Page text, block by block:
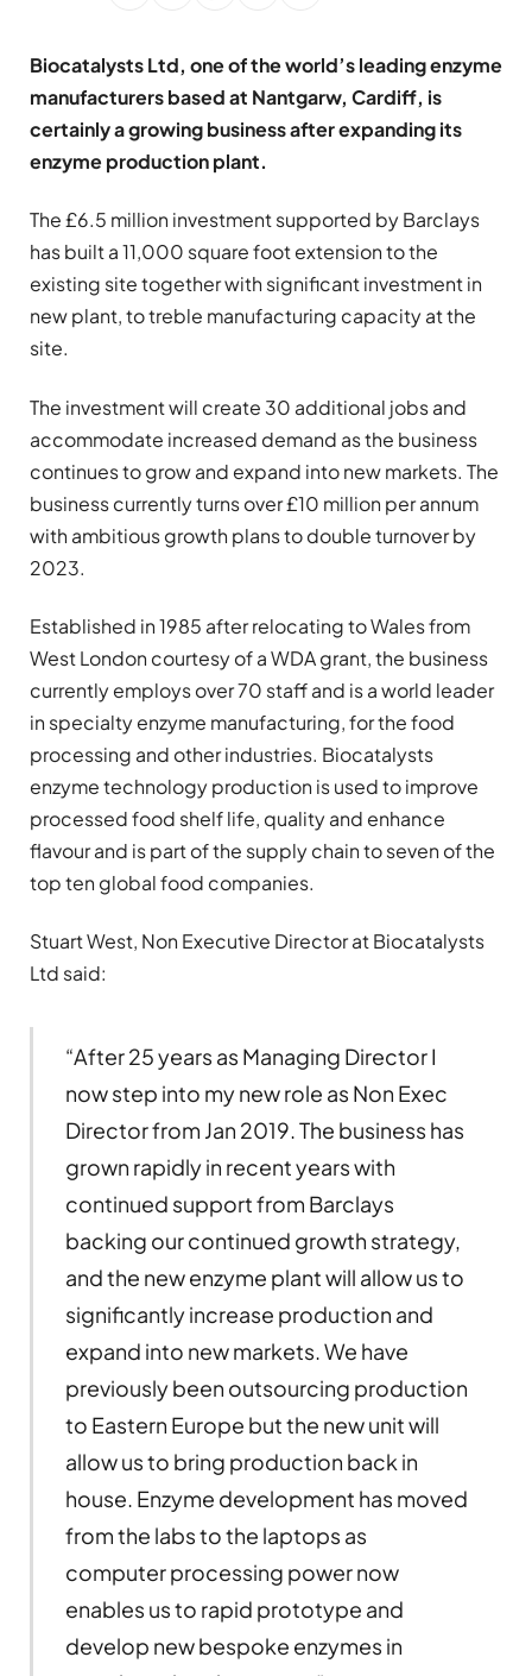
Biocatalysts Ltd, one of the world’s leading enzyme
manufacturers based at Nantgarw, Cardiff, is
certainly a growing business after expanding its
enzyme production plant.
The £6.5 million investment supported by Barclays
has built a 11,000 square foot extension to the
existing site together with significant investment in
new plant, to treble manufacturing capacity at the
site.
The investment will create 30 additional jobs and
accommodate increased demand as the business
continues to grow and expand into new markets. The
business currently turns over £10 million per annum
with ambitious growth plans to double turnover by
2023.
Established in 1985 after relocating to Wales from
West London courtesy of a WDA grant, the business
currently employs over 70 staff and is a world leader
in specialty enzyme manufacturing, for the food
processing and other industries. Biocatalysts
enzyme technology production is used to improve
processed food shelf life, quality and enhance
flavour and is part of the supply chain to seven of the
top ten global food companies.
Stuart West, Non Executive Director at Biocatalysts
Ltd said:
“After 25 years as Managing Director I
now step into my new role as Non Exec
Director from Jan 2019. The business has
grown rapidly in recent years with
continued support from Barclays
backing our continued growth strategy,
and the new enzyme plant will allow us to
significantly increase production and
expand into new markets. We have
previously been outsourcing production
to Eastern Europe but the new unit will
allow us to bring production back in
house. Enzyme development has moved
from the labs to the laptops as
computer processing power now
enables us to rapid prototype and
develop new bespoke enzymes in